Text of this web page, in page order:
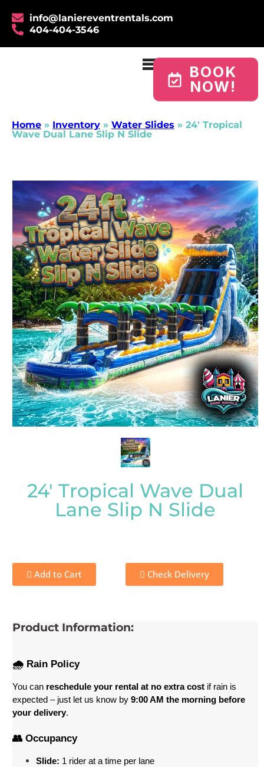
info@laniereventrentals.com
404-404-3546
BOOK
NOW!
Home » Inventory » Water Slides » 24′ Tropical
Wave Dual Lane Slip N Slide
24' Tropical Wave Dual
Lane Slip N Slide
Add to Cart Check Delivery
Product Information:
🌧️ Rain Policy
You can reschedule your rental at no extra cost if rain is
expected – just let us know by 9:00 AM the morning before
your delivery.
👥 Occupancy
Slide: 1 rider at a time per lane